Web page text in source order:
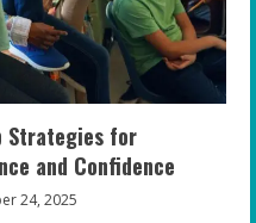
Strategies for
and Confidence
24, 2025